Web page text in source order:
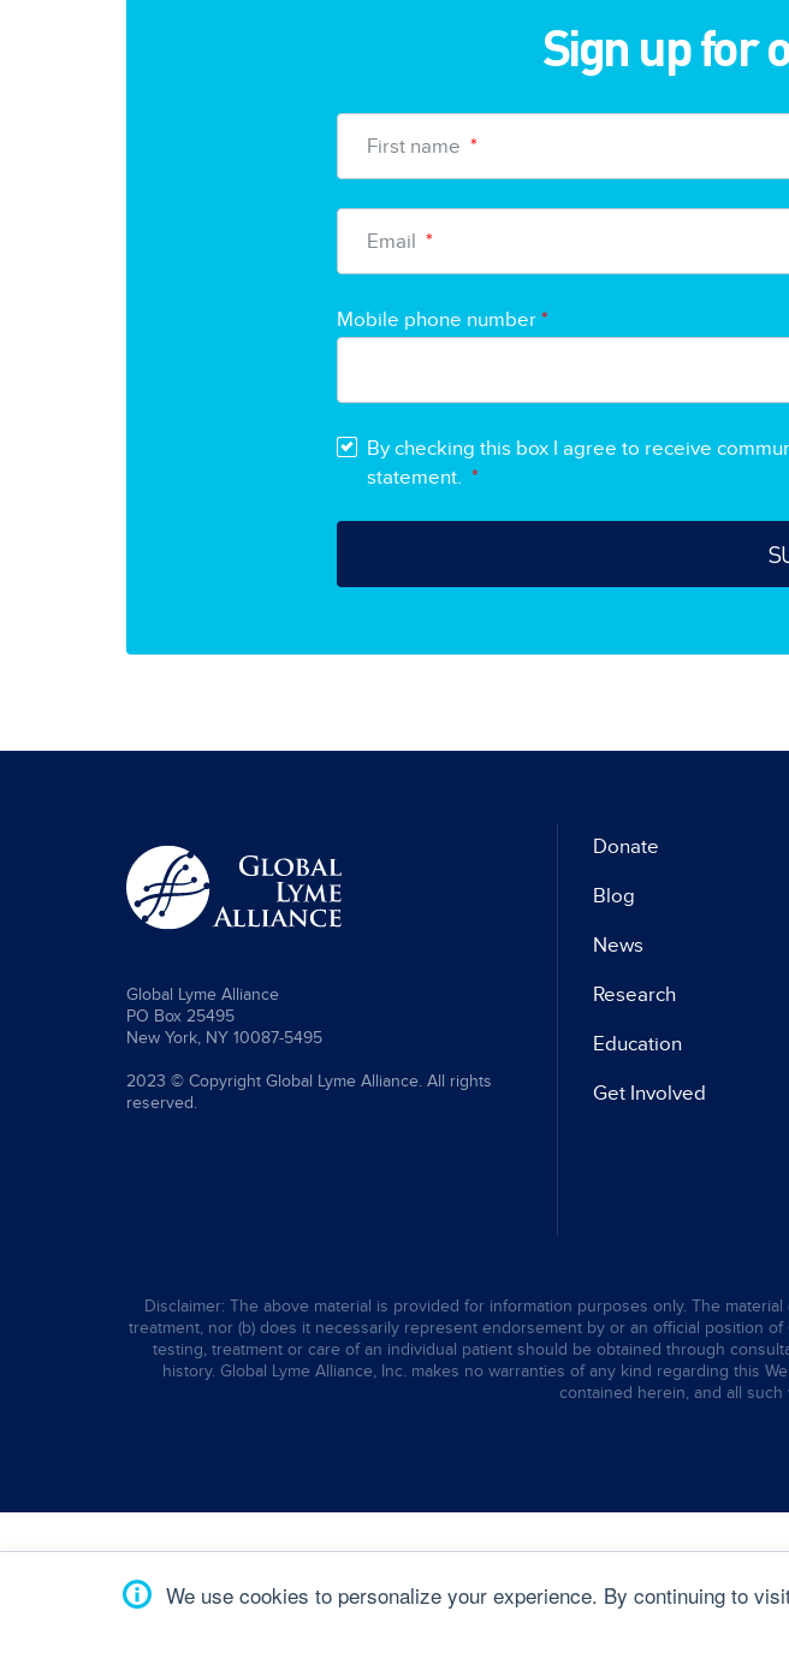
We use cookies to personalize your experience. By continuing to
Sign up for
First name *
Email *
Mobile phone number *
By checking this box I agree to receive
statement. *
Global Lyme Alliance
PO Box 25495
New York, NY 10087-5495
2023 © Copyright Global Lyme Alliance. All rights
reserved.
Donate
Blog
News
Research
Education
Get Involved
Disclaimer: The above material is provided for information purposes only. The
treatment, nor (b) does it necessarily represent endorsement by or an official position
testing, treatment or care of an individual patient should be obtained through
history. Global Lyme Alliance, Inc. makes no warranties of any kind regarding this
contained herein, and all